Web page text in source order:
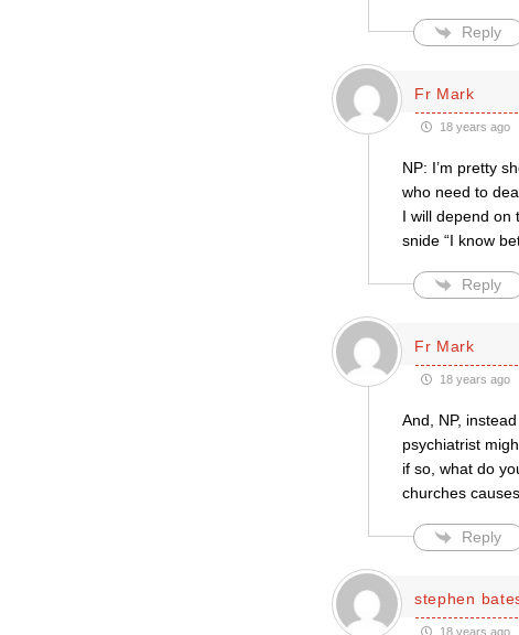
Reply
Fr Mark
18 years ago
NP: I’m pretty
who need to
I will depend on
snide “I know
Reply
Fr Mark
18 years ago
And, NP,
psychiatrist
if so, what do
churches
Reply
stephen
18 years ago